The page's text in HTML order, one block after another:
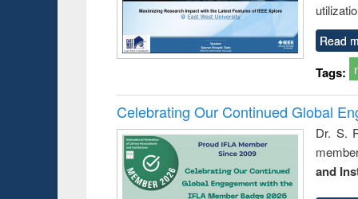
Read
Tags:
Celebrating Our Continued Global
Dr. S.
and